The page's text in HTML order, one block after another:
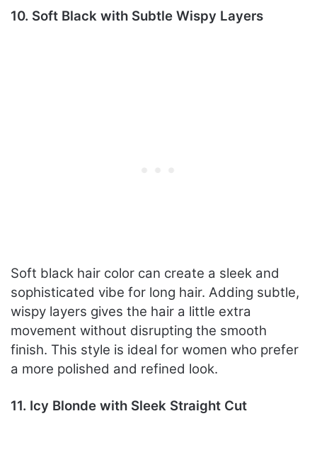
10. Soft Black with Subtle Wispy Layers
Soft black hair color can create a sleek and
sophisticated vibe for long hair. Adding subtle,
wispy layers gives the hair a little extra
movement without disrupting the smooth
finish. This style is ideal for women who prefer
a more polished and refined look.
11. Icy Blonde with Sleek Straight Cut